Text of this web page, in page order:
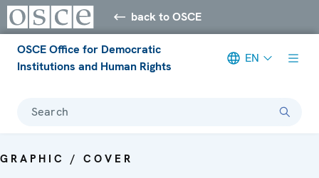
back to OSCE
OSCE Office for Democratic
Institutions and Human Rights
EN
Search
GRAPHIC / COVER